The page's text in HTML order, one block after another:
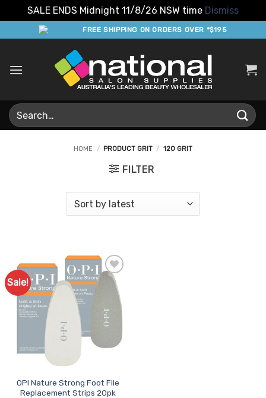
SALE ENDS Midnight 11/8/26 NSW time Dismiss
to
FREE SHIPPING ON ORDERS OVER *$195
Search
for:
HOME / PRODUCT GRIT / 120 GRIT
FILTER
Sale!
Add to
Favourites
OPI Nature Strong Foot File
Replacement Strips 20pk